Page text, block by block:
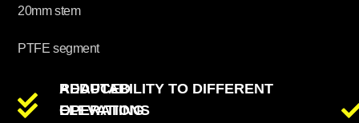
20mm stem
PTFE segment
REDUCED
OPERATING
ADAPTABILITY TO DIFFERENT
ELEVATIONS